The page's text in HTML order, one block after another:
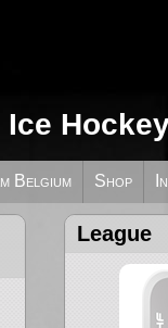
Belgium Shop
League